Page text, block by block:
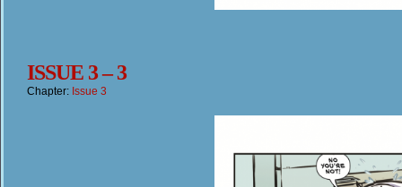
ISSUE 3 – 3
Chapter: Issue 3